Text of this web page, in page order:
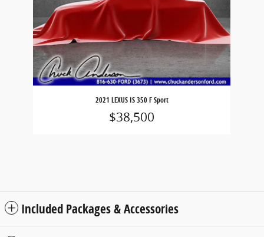
2021 LEXUS IS 350 F Sport
$38,500
Included Packages & Accessories